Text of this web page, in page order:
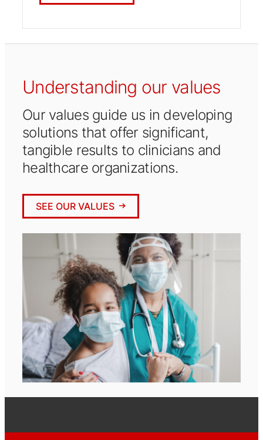
Understanding our values
Our values guide us in developing
solutions that offer significant,
tangible results to clinicians and
healthcare organizations.
SEE OUR VALUES